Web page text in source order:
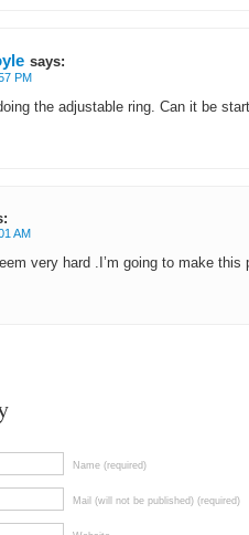
says:
PM
the adjustable ring. Can it be
AM
very hard .I’m going to make
Name (required)
Mail (will not be published) (required)